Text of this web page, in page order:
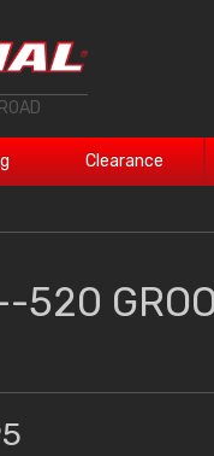
ROAD
Clearance
520